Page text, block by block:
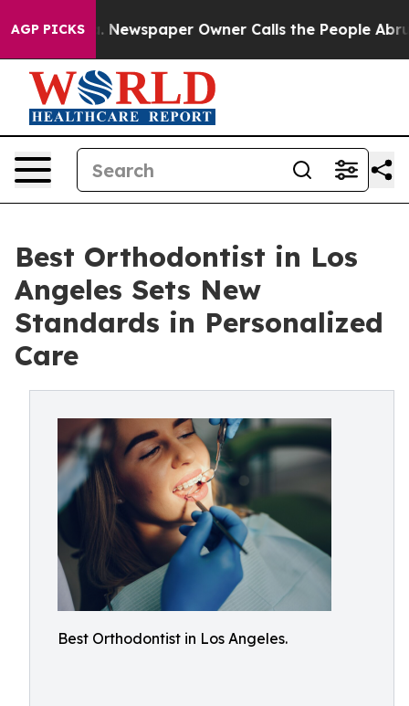
AGP PICKS
Newspaper Owner Calls the People Abruptly Laid
Best Orthodontist in Los
Angeles Sets New
Standards in Personalized
Care
Best Orthodontist in Los Angeles.